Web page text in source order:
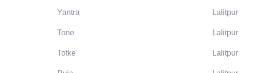
Yantra Lalitpur
Tone Lalitpur
Totke Lalitpur